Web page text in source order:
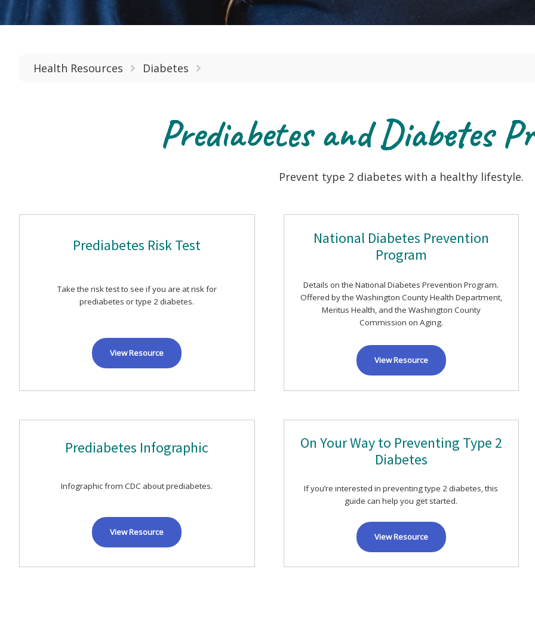
Health Resources Diabetes
Prediabetes and Diabetes
Prevent type 2 diabetes with a healthy lifestyle.
Prediabetes Risk Test
Take the risk test to see if you are at risk for
prediabetes or type 2 diabetes.
View Resource
National Diabetes Prevention
Program
Details on the National Diabetes Prevention Program.
Offered by the Washington County Health Department,
Meritus Health, and the Washington County
Commission on Aging.
View Resource
Prediabetes Infographic
Infographic from CDC about prediabetes.
View Resource
On Your Way to Preventing Type 2
Diabetes
If you’re interested in preventing type 2 diabetes, this
guide can help you get started.
View Resource